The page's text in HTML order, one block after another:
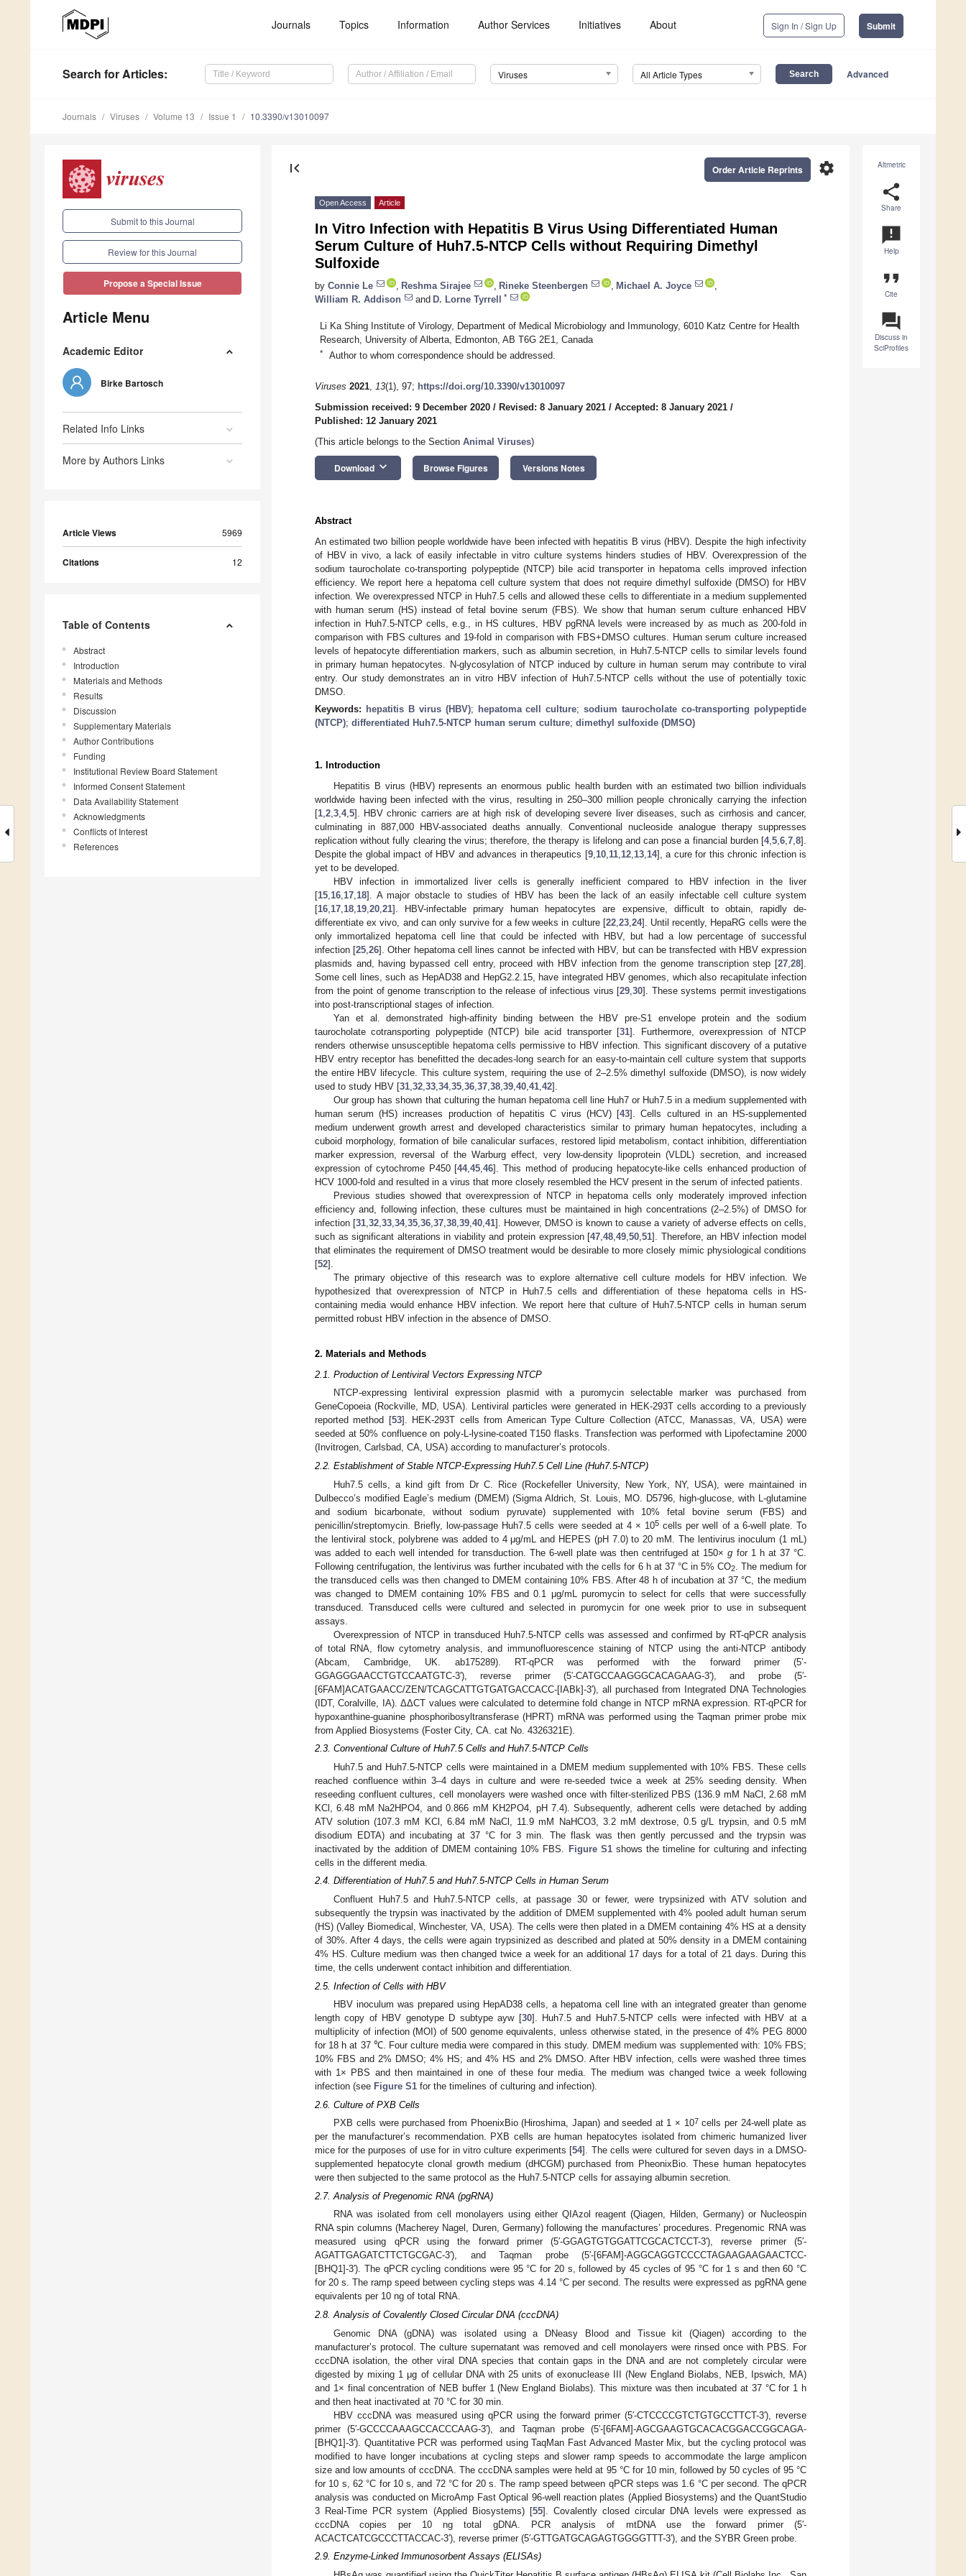
Journals Topics Information Author Services Initiatives About Sign In / Sign Up Submit
Search for Articles: Viruses All Article Types Advanced
Journals Viruses Volume 13 Issue 1 10.3390/v13010097
Submit to this Journal
Review for this Journal
Propose a Special Issue
Article Menu
Academic Editor
Birke Bartosch
Related Info Links
More by Authors Links
Article Views 5969
Citations 12
Table of Contents
Abstract
Introduction
Materials and Methods
Results
Discussion
Supplementary Materials
Author Contributions
Funding
Institutional Review Board Statement
Informed Consent Statement
Data Availability Statement
Acknowledgments
Conflicts of Interest
References
Altmetric
share
Share
announcement
Help
format_quote
Cite
question_answer
Discuss in
SciProfiles
first_page settings
Order Article Reprints
Open Access Article
In Vitro Infection with Hepatitis B Virus Using Differentiated Human
Serum Culture of Huh7.5-NTCP Cells without Requiring Dimethyl
Sulfoxide
by Connie Le Reshma Sirajee Rineke Steenbergen Michael A. Joyce
William R. Addison
and D. Lorne Tyrrell *
Li Ka Shing Institute of Virology, Department of Medical Microbiology and Immunology, 6010 Katz Centre for Health
Research, University of Alberta, Edmonton, AB T6G 2E1, Canada
* Author to whom correspondence should be addressed.
Viruses 2021, 13(1), 97; https://doi.org/10.3390/v13010097
Submission received: 9 December 2020 / Revised: 8 January 2021 / Accepted: 8 January 2021 /
Published: 12 January 2021
(This article belongs to the Section Animal Viruses)
Download keyboard_arrow_down Browse Figures Versions Notes
Abstract
An estimated two billion people worldwide have been infected with hepatitis B virus (HBV). Despite the high infectivity
of HBV in vivo, a lack of easily infectable in vitro culture systems hinders studies of HBV. Overexpression of the
sodium taurocholate co-transporting polypeptide (NTCP) bile acid transporter in hepatoma cells improved infection
efficiency. We report here a hepatoma cell culture system that does not require dimethyl sulfoxide (DMSO) for HBV
infection. We overexpressed NTCP in Huh7.5 cells and allowed these cells to differentiate in a medium supplemented
with human serum (HS) instead of fetal bovine serum (FBS). We show that human serum culture enhanced HBV
infection in Huh7.5-NTCP cells, e.g., in HS cultures, HBV pgRNA levels were increased by as much as 200-fold in
comparison with FBS cultures and 19-fold in comparison with FBS+DMSO cultures. Human serum culture increased
levels of hepatocyte differentiation markers, such as albumin secretion, in Huh7.5-NTCP cells to similar levels found
in primary human hepatocytes. N-glycosylation of NTCP induced by culture in human serum may contribute to viral
entry. Our study demonstrates an in vitro HBV infection of Huh7.5-NTCP cells without the use of potentially toxic
DMSO.
Keywords: hepatitis B virus (HBV); hepatoma cell culture;sodium taurocholate co-transporting polypeptide
(NTCP); differentiated Huh7.5-NTCP human serum culture; dimethyl sulfoxide (DMSO)
1. Introduction
Hepatitis B virus (HBV) represents an enormous public health burden with an estimated two billion individuals
worldwide having been infected with the virus, resulting in 250–300 million people chronically carrying the infection
[1 2 3 4, 5]. HBV chronic carriers are at high risk of developing severe liver diseases, such as cirrhosis and cancer,
culminating in 887,000 HBV-associated deaths annually. Conventional nucleoside analogue therapy suppresses
replication without fully clearing the virus; therefore, the therapy is lifelong and can pose a financial burden [4, 5 6 7 8].
Despite the global impact of HBV and advances in therapeutics [9, 10, 11, 12, 13, 14], a cure for this chronic infection is
yet to be developed.
HBV infection in immortalized liver cells is generally inefficient compared to HBV infection in the liver
[15 16 17 18]. A major obstacle to studies of HBV has been the lack of an easily infectable cell culture system
[16 17 18 19 20 21]. HBV-infectable primary human hepatocytes are expensive, difficult to obtain, rapidly de-
differentiate ex vivo, and can only survive for a few weeks in culture [22, 23, 24]. Until recently, HepaRG cells were the
only immortalized hepatoma cell line that could be infected with HBV, but had a low percentage of successful
infection [25 ,26]. Other hepatoma cell lines cannot be infected with HBV, but can be transfected with HBV expression
plasmids and, having bypassed cell entry, proceed with HBV infection from the genome transcription step [27 28].
Some cell lines, such as HepAD38 and HepG2.2.15, have integrated HBV genomes, which also recapitulate infection
from the point of genome transcription to the release of infectious virus [29 30]. These systems permit investigations
into post-transcriptional stages of infection.
Yan et al. demonstrated high-affinity binding between the HBV pre-S1 envelope protein and the sodium
taurocholate cotransporting polypeptide (NTCP) bile acid transporter [31]. Furthermore, overexpression of NTCP
renders otherwise unsusceptible hepatoma cells permissive to HBV infection. This significant discovery of a putative
HBV entry receptor has benefitted the decades-long search for an easy-to-maintain cell culture system that supports
the entire HBV lifecycle. This culture system, requiring the use of 2–2.5% dimethyl sulfoxide (DMSO), is now widely
used to study HBV [31 32 33 34, 35 36 37 38 39 40 41 42].
Our group has shown that culturing the human hepatoma cell line Huh7 or Huh7.5 in a medium supplemented with
human serum (HS) increases production of hepatitis C virus (HCV) [43]. Cells cultured in an HS-supplemented
medium underwent growth arrest and developed characteristics similar to primary human hepatocytes, including a
cuboid morphology, formation of bile canalicular surfaces, restored lipid metabolism, contact inhibition, differentiation
marker expression, reversal of the Warburg effect, very low-density lipoprotein (VLDL) secretion, and increased
expression of cytochrome P450 [44,45 ,46]. This method of producing hepatocyte-like cells enhanced production of
HCV 1000-fold and resulted in a virus that more closely resembled the HCV present in the serum of infected patients.
Previous studies showed that overexpression of NTCP in hepatoma cells only moderately improved infection
efficiency and, following infection, these cultures must be maintained in high concentrations (2–2.5%) of DMSO for
infection [31 32 33 34, 35 36 37 38 39 40 41]. However, DMSO is known to cause a variety of adverse effects on cells,
such as significant alterations in viability and protein expression [47 ,48 ,49 ,50 ,51]. Therefore, an HBV infection model
that eliminates the requirement of DMSO treatment would be desirable to more closely mimic physiological conditions
[52].
The primary objective of this research was to explore alternative cell culture models for HBV infection. We
hypothesized that overexpression of NTCP in Huh7.5 cells and differentiation of these hepatoma cells in HS-
containing media would enhance HBV infection. We report here that culture of Huh7.5-NTCP cells in human serum
permitted robust HBV infection in the absence of DMSO.
2. Materials and Methods
2.1. Production of Lentiviral Vectors Expressing NTCP
NTCP-expressing lentiviral expression plasmid with a puromycin selectable marker was purchased from
GeneCopoeia (Rockville, MD, USA). Lentiviral particles were generated in HEK-293T cells according to a previously
reported method [53]. HEK-293T cells from American Type Culture Collection (ATCC, Manassas, VA, USA) were
seeded at 50% confluence on poly-L-lysine-coated T150 flasks. Transfection was performed with Lipofectamine 2000
(Invitrogen, Carlsbad, CA, USA) according to manufacturer’s protocols.
2.2. Establishment of Stable NTCP-Expressing Huh7.5 Cell Line (Huh7.5-NTCP)
Huh7.5 cells, a kind gift from Dr C. Rice (Rockefeller University, New York, NY, USA), were maintained in
Dulbecco’s modified Eagle’s medium (DMEM) (Sigma Aldrich, St. Louis, MO. D5796, high-glucose, with L-glutamine
and sodium bicarbonate, without sodium pyruvate) supplemented with 10% fetal bovine serum (FBS) and
penicillin/streptomycin. Briefly, low-passage Huh7.5 cells were seeded at 4 × 105 cells per well of a 6-well plate. To
the lentiviral stock, polybrene was added to 4 μg/mL and HEPES (pH 7.0) to 20 mM. The lentivirus inoculum (1 mL)
was added to each well intended for transduction. The 6-well plate was then centrifuged at 150×g for 1 h at 37 °C.
Following centrifugation, the lentivirus was further incubated with the cells for 6 h at 37 °C in 5% CO2. The medium for
the transduced cells was then changed to DMEM containing 10% FBS. After 48 h of incubation at 37 °C, the medium
was changed to DMEM containing 10% FBS and 0.1 μg/mL puromycin to select for cells that were successfully
transduced. Transduced cells were cultured and selected in puromycin for one week prior to use in subsequent
assays.
Overexpression of NTCP in transduced Huh7.5-NTCP cells was assessed and confirmed by RT-qPCR analysis
of total RNA, flow cytometry analysis, and immunofluorescence staining of NTCP using the anti-NTCP antibody
(Abcam, Cambridge, UK. ab175289). RT-qPCR was performed with the forward primer (5’-
GGAGGGAACCTGTCCAATGTC-3′), reverse primer (5′-CATGCCAAGGGCACAGAAG-3′), and probe (5′-
[6FAM]ACATGAACC/ZEN/TCAGCATTGTGATGACCACC-[IABk]-3′), all purchased from Integrated DNA Technologies
(IDT, Coralville, IA). ΔΔCT values were calculated to determine fold change in NTCP mRNA expression. RT-qPCR for
hypoxanthine-guanine phosphoribosyltransferase (HPRT) mRNA was performed using the Taqman primer probe mix
from Applied Biosystems (Foster City, CA. cat No. 4326321E).
2.3. Conventional Culture of Huh7.5 Cells and Huh7.5-NTCP Cells
Huh7.5 and Huh7.5-NTCP cells were maintained in a DMEM medium supplemented with 10% FBS. These cells
reached confluence within 3–4 days in culture and were re-seeded twice a week at 25% seeding density. When
reseeding confluent cultures, cell monolayers were washed once with filter-sterilized PBS (136.9 mM NaCl, 2.68 mM
KCl, 6.48 mM Na2HPO4, and 0.866 mM KH2PO4, pH 7.4). Subsequently, adherent cells were detached by adding
ATV solution (107.3 mM KCl, 6.84 mM NaCl, 11.9 mM NaHCO3, 3.2 mM dextrose, 0.5 g/L trypsin, and 0.5 mM
disodium EDTA) and incubating at 37 °C for 3 min. The flask was then gently percussed and the trypsin was
inactivated by the addition of DMEM containing 10% FBS. Figure S1shows the timeline for culturing and infecting
cells in the different media.
2.4. Differentiation of Huh7.5 and Huh7.5-NTCP Cells in Human Serum
Confluent Huh7.5 and Huh7.5-NTCP cells, at passage 30 or fewer, were trypsinized with ATV solution and
subsequently the trypsin was inactivated by the addition of DMEM supplemented with 4% pooled adult human serum
(HS) (Valley Biomedical, Winchester, VA, USA). The cells were then plated in a DMEM containing 4% HS at a density
of 30%. After 4 days, the cells were again trypsinized as described and plated at 50% density in a DMEM containing
4% HS. Culture medium was then changed twice a week for an additional 17 days for a total of 21 days. During this
time, the cells underwent contact inhibition and differentiation.
2.5. Infection of Cells with HBV
HBV inoculum was prepared using HepAD38 cells, a hepatoma cell line with an integrated greater than genome
length copy of HBV genotype D subtype ayw [30]. Huh7.5 and Huh7.5-NTCP cells were infected with HBV at a
multiplicity of infection (MOI) of 500 genome equivalents, unless otherwise stated, in the presence of 4% PEG 8000
for 18 h at 37 ℃. Four culture media were compared in this study. DMEM medium was supplemented with: 10% FBS;
10% FBS and 2% DMSO; 4% HS; and 4% HS and 2% DMSO. After HBV infection, cells were washed three times
with 1× PBS and then maintained in one of these four media. The medium was changed twice a week following
infection (see Figure S1 for the timelines of culturing and infection).
2.6. Culture of PXB Cells
PXB cells were purchased from PhoenixBio (Hiroshima, Japan) and seeded at 1 × 107cells per 24-well plate as
per the manufacturer’s recommendation. PXB cells are human hepatocytes isolated from chimeric humanized liver
mice for the purposes of use for in vitro culture experiments [54]. The cells were cultured for seven days in a DMSO-
supplemented hepatocyte clonal growth medium (dHCGM) purchased from PheonixBio. These human hepatocytes
were then subjected to the same protocol as the Huh7.5-NTCP cells for assaying albumin secretion.
2.7. Analysis of Pregenomic RNA (pgRNA)
RNA was isolated from cell monolayers using either QIAzol reagent (Qiagen, Hilden, Germany) or Nucleospin
RNA spin columns (Macherey Nagel, Duren, Germany) following the manufactures’ procedures. Pregenomic RNA was
measured using qPCR using the forward primer (5′-GGAGTGTGGATTCGCACTCCT-3′), reverse primer (5′-
AGATTGAGATCTTCTGCGAC-3′), and Taqman probe (5′-[6FAM]-AGGCAGGTCCCCTAGAAGAAGAACTCC-
[BHQ1]-3′). The qPCR cycling conditions were 95 °C for 20 s, followed by 45 cycles of 95 °C for 1 s and then 60 °C
for 20 s. The ramp speed between cycling steps was 4.14 °C per second. The results were expressed as pgRNA gene
equivalents per 10 ng of total RNA.
2.8. Analysis of Covalently Closed Circular DNA (cccDNA)
Genomic DNA (gDNA) was isolated using a DNeasy Blood and Tissue kit (Qiagen) according to the
manufacturer’s protocol. The culture supernatant was removed and cell monolayers were rinsed once with PBS. For
cccDNA isolation, the other viral DNA species that contain gaps in the DNA and are not completely circular were
digested by mixing 1 μg of cellular DNA with 25 units of exonuclease III (New England Biolabs, NEB, Ipswich, MA)
and 1× final concentration of NEB buffer 1 (New England Biolabs). This mixture was then incubated at 37 °C for 1 h
and then heat inactivated at 70 °C for 30 min.
HBV cccDNA was measured using qPCR using the forward primer (5′-CTCCCCGTCTGTGCCTTCT-3′), reverse
primer (5′-GCCCCAAAGCCACCCAAG-3′), and Taqman probe (5′-[6FAM]-AGCGAAGTGCACACGGACCGGCAGA-
[BHQ1]-3′). Quantitative PCR was performed using TaqMan Fast Advanced Master Mix, but the cycling protocol was
modified to have longer incubations at cycling steps and slower ramp speeds to accommodate the large amplicon
size and low amounts of cccDNA. The cccDNA samples were held at 95 °C for 10 min, followed by 50 cycles of 95 °C
for 10 s, 62 °C for 10 s, and 72 °C for 20 s. The ramp speed between qPCR steps was 1.6 °C per second. The qPCR
analysis was conducted on MicroAmp Fast Optical 96-well reaction plates (Applied Biosystems) and the QuantStudio
3 Real-Time PCR system (Applied Biosystems) [55]. Covalently closed circular DNA levels were expressed as
cccDNA copies per 10 ng total gDNA. PCR analysis of mtDNA use the forward primer (5′-
ACACTCATCGCCCTTACCAC-3′), reverse primer (5′-GTTGATGCAGAGTGGGGTTT-3′), and the SYBR Green probe.
2.9. Enzyme-Linked Immunosorbent Assays (ELISAs)